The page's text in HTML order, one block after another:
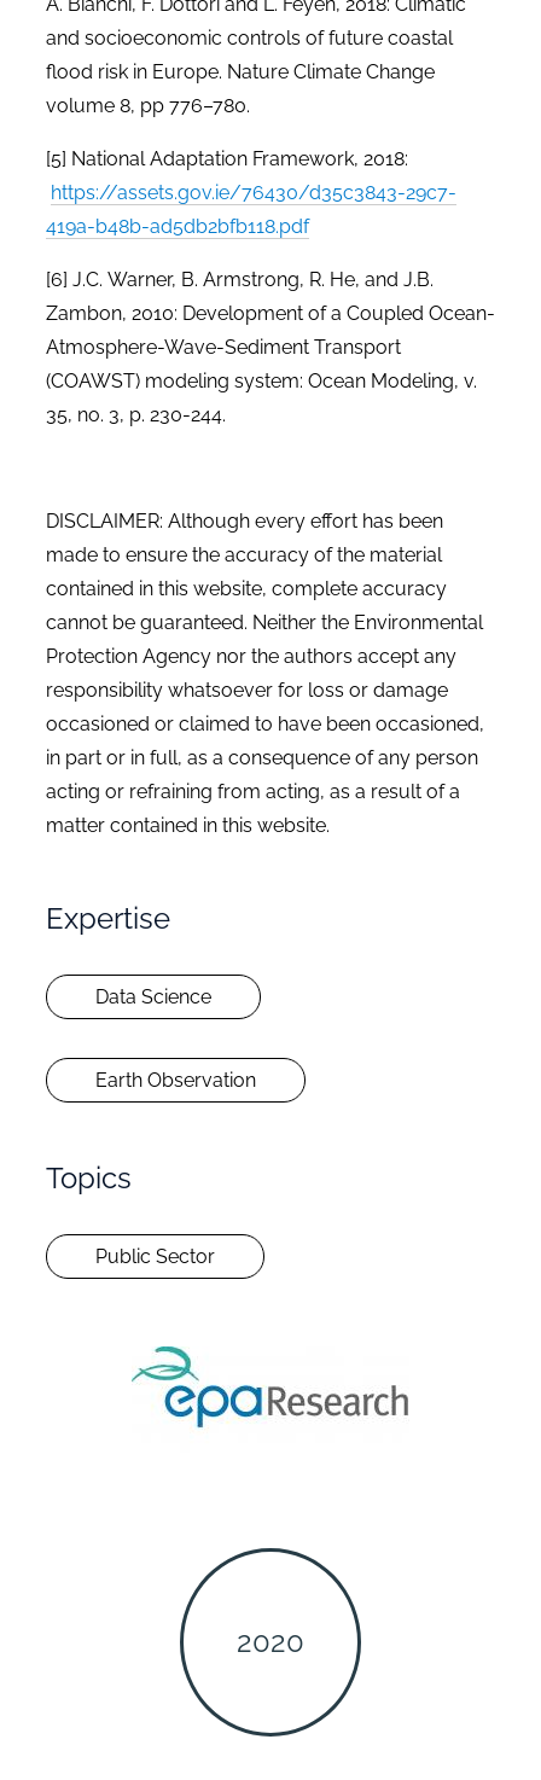
2020
and socioeconomic controls of future coastal
flood risk in Europe. Nature Climate Change
volume 8, pp 776–780.
[5] National Adaptation Framework, 2018:
https://assets.gov.ie/76430/d35c3843-29c7-
419a-b48b-ad5db2bfb118.pdf
[6] J.C. Warner, B. Armstrong, R. He, and J.B.
Zambon, 2010: Development of a Coupled Ocean-
Atmosphere-Wave-Sediment Transport
(COAWST) modeling system: Ocean Modeling, v.
35, no. 3, p. 230-244.
DISCLAIMER: Although every effort has been
made to ensure the accuracy of the material
contained in this website, complete accuracy
cannot be guaranteed. Neither the Environmental
Protection Agency nor the authors accept any
responsibility whatsoever for loss or damage
occasioned or claimed to have been occasioned,
in part or in full, as a consequence of any person
acting or refraining from acting, as a result of a
matter contained in this website.
Expertise
Data Science
Earth Observation
Topics
Public Sector